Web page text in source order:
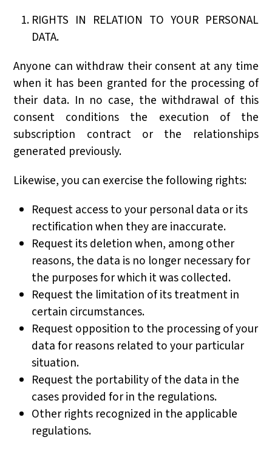
RIGHTS IN RELATION TO YOUR PERSONAL
DATA.
Anyone can withdraw their consent at any time
when it has been granted for the processing of
their data. In no case, the withdrawal of this
consent conditions the execution of the
subscription contract or the relationships
generated previously.
Likewise, you can exercise the following rights:
Request access to your personal data or its
rectification when they are inaccurate.
Request its deletion when, among other
reasons, the data is no longer necessary for
the purposes for which it was collected.
Request the limitation of its treatment in
certain circumstances.
Request opposition to the processing of your
data for reasons related to your particular
situation.
Request the portability of the data in the
cases provided for in the regulations.
Other rights recognized in the applicable
regulations.